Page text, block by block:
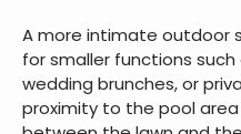
A more intimate outdoor
for smaller functions
wedding brunches, or
proximity to the pool